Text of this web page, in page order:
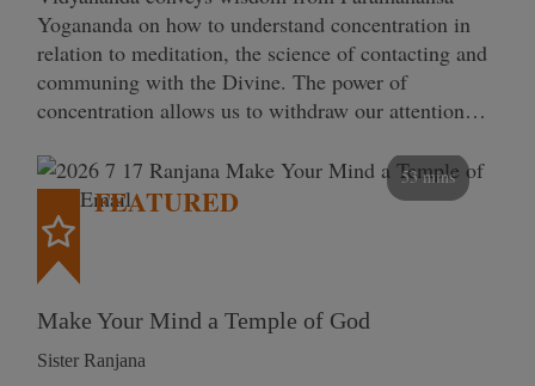
Yogananda on how to understand concentration in
relation to meditation, the science of contacting and
communing with the Divine. The power of
concentration allows us to withdraw our attention…
53 mins
FEATURED
Make Your Mind a Temple of God
Sister Ranjana